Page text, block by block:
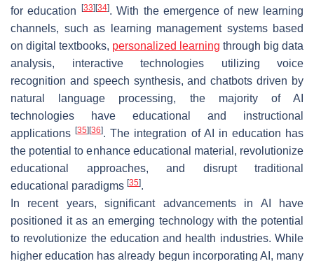
for education
[33] [34]. With the emergence of new learning
channels, such as learning management systems based
on digital textbooks, personalized learning through big data
analysis, interactive technologies utilizing voice
recognition and speech synthesis, and chatbots driven by
natural language processing, the majority of AI
technologies have educational and instructional
applications[35] [36]. The integration of AI in education has
the potential to enhance educational material, revolutionize
educational approaches, and disrupt traditional
educational paradigms [35].
In recent years, significant advancements in AI have
positioned it as an emerging technology with the potential
to revolutionize the education and health industries. While
higher education has already begun incorporating AI, many